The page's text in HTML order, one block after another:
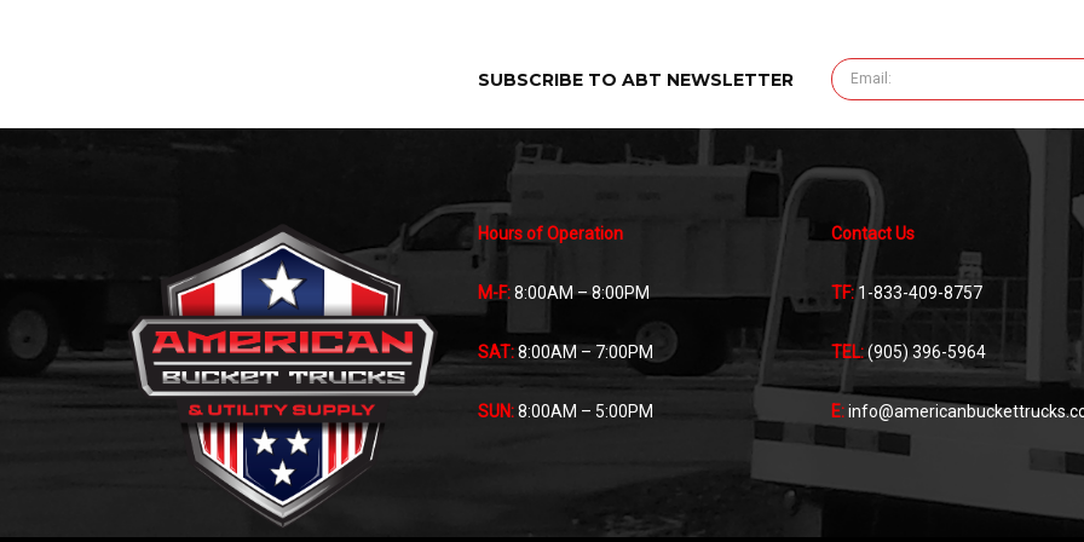
SUBSCRIBE TO ABT NEWSLETTER
Hours of Operation
M-F: 8:00AM – 8:00PM
SAT: 8:00AM – 7:00PM
SUN: 8:00AM – 5:00PM
Contact Us
TF: 1-833-409-8757
TEL:(905) 396-5964
E: